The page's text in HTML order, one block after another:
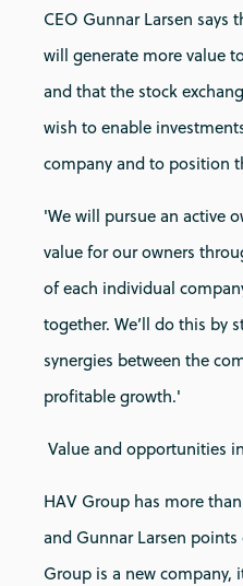
CEO Gunnar Larsen says
will generate more value
and that the stock
wish to enable
company and to position
'We will pursue an active
value for our owners
of each individual
together. We’ll do this by
synergies between the
profitable growth.'
Value and opportunities
HAV Group has more
and Gunnar Larsen
Group is a new